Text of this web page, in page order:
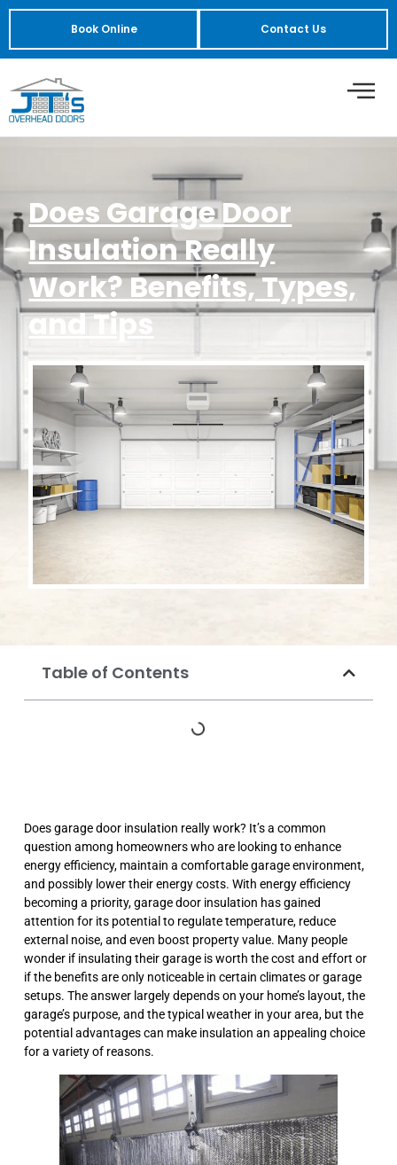
Book Online Contact Us
Does Garage Door
Insulation Really
Work? Benefits, Types,
and Tips
Table of Contents
Does garage door insulation really work? It’s a common
question among homeowners who are looking to enhance
energy efficiency, maintain a comfortable garage environment,
and possibly lower their energy costs. With energy efficiency
becoming a priority, garage door insulation has gained
attention for its potential to regulate temperature, reduce
external noise, and even boost property value. Many people
wonder if insulating their garage is worth the cost and effort or
if the benefits are only noticeable in certain climates or garage
setups. The answer largely depends on your home’s layout, the
garage’s purpose, and the typical weather in your area, but the
potential advantages can make insulation an appealing choice
for a variety of reasons.